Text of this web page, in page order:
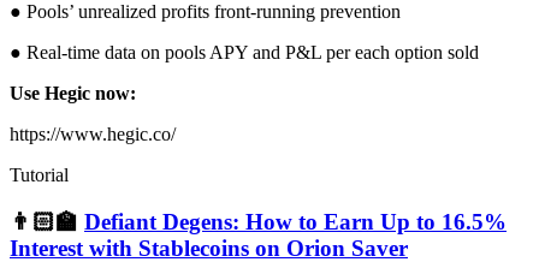
● Pools’ unrealized profits front-running prevention
● Real-time data on pools APY and P&L per each option sold
Use Hegic now:
https://www.hegic.co/
Tutorial
👨🏻‍🏫 Defiant Degens: How to Earn Up to 16.5%
Interest with Stablecoins on Orion Saver